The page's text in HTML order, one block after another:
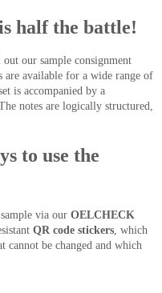
half the battle!
our sample consignment
are available for a wide range of
is accompanied by a
notes are logically structured,
to use the
via our OELCHECK
QR code stickers , which
be changed and which